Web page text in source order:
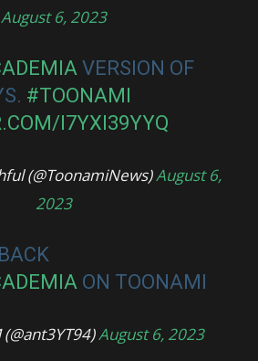
August 6, 2023
VERSION OF
#TOONAMI
I7YXI39YYQ
(@ToonamiNews)August 6,
2023
ON TOONAMI
August 6, 2023